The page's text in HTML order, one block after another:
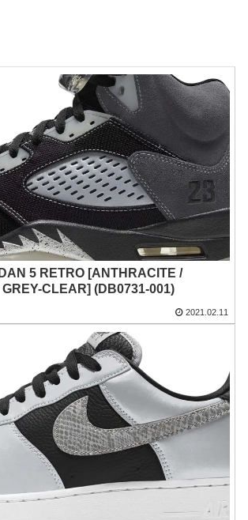
5 RETRO [ANTHRACITE /
CLEAR] (DB0731-001)
2021.02.11